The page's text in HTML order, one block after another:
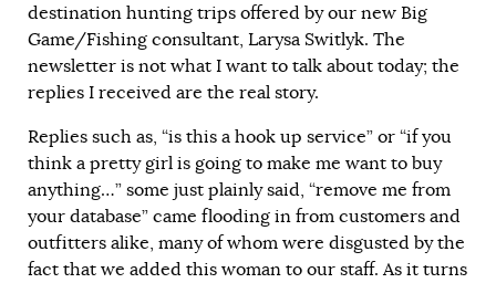
destination hunting trips offered by our new Big
Game/Fishing consultant, Larysa Switlyk. The
newsletter is not what I want to talk about today; the
replies I received are the real story.
Replies such as, “is this a hook up service” or “if you
think a pretty girl is going to make me want to buy
anything…” some just plainly said, “remove me from
your database” came flooding in from customers and
outfitters alike, many of whom were disgusted by the
fact that we added this woman to our staff. As it turns